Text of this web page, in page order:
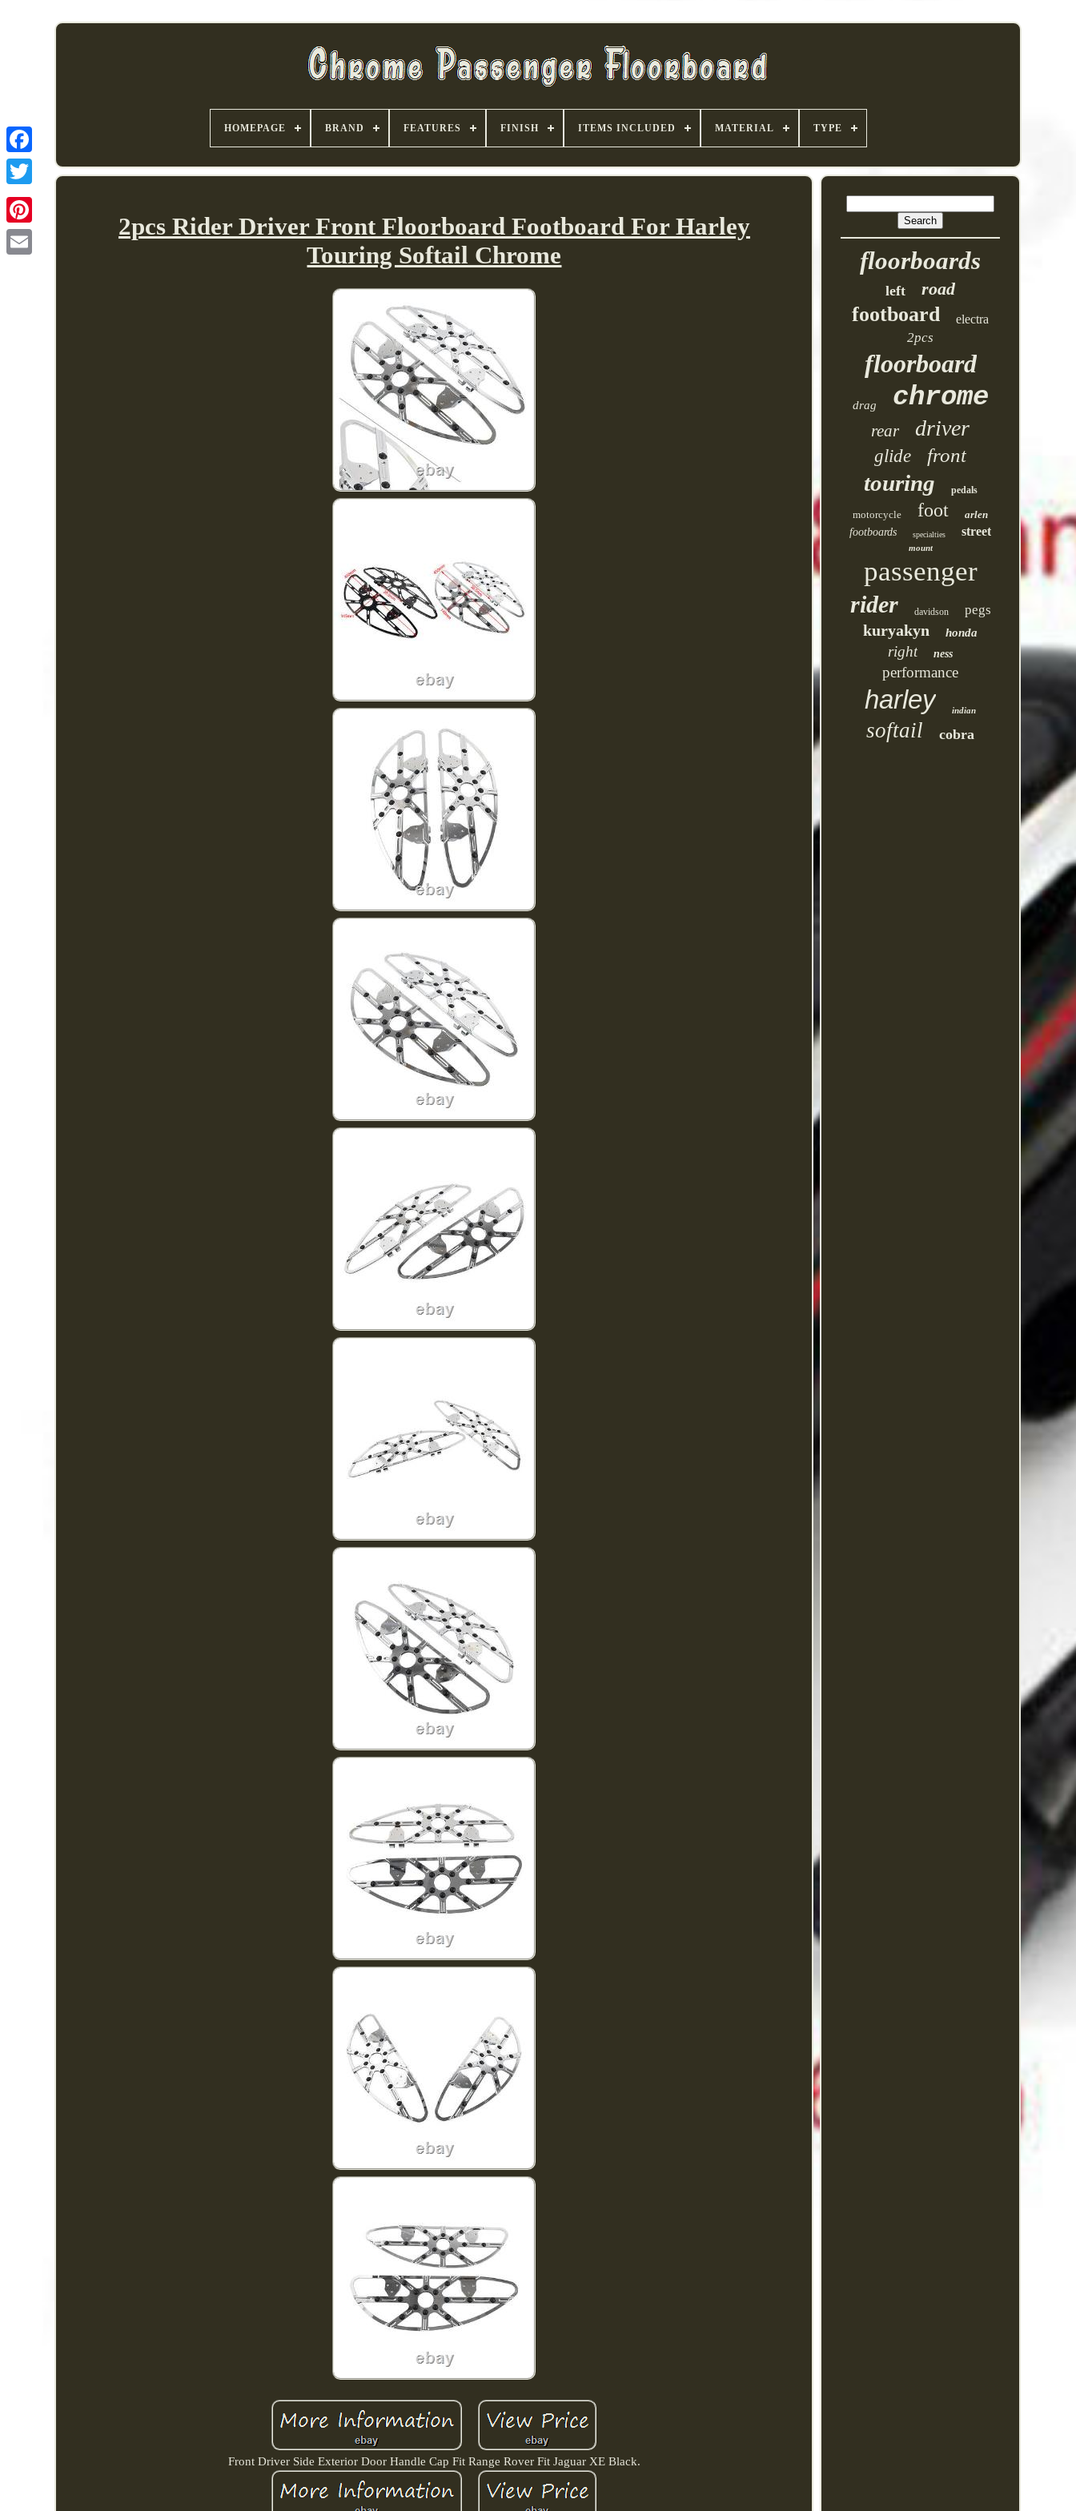
HOMEPAGE BRAND FEATURES FINISH ITEMS INCLUDED MATERIAL TYPE
2pcs Rider Driver Front Floorboard Footboard For Harley
Touring Softail Chrome
Front Driver Side Exterior Door Handle Cap Fit Range Rover Fit Jaguar XE Black.
floorboards
left road
footboard electra
2pcs
floorboard
drag chrome
rear driver
glide front
touring pedals
motorcycle foot
arlen
footboards
specialties street
mount
passenger
rider davidson pegs
kuryakyn honda
right ness
performance
harley indian
softail cobra